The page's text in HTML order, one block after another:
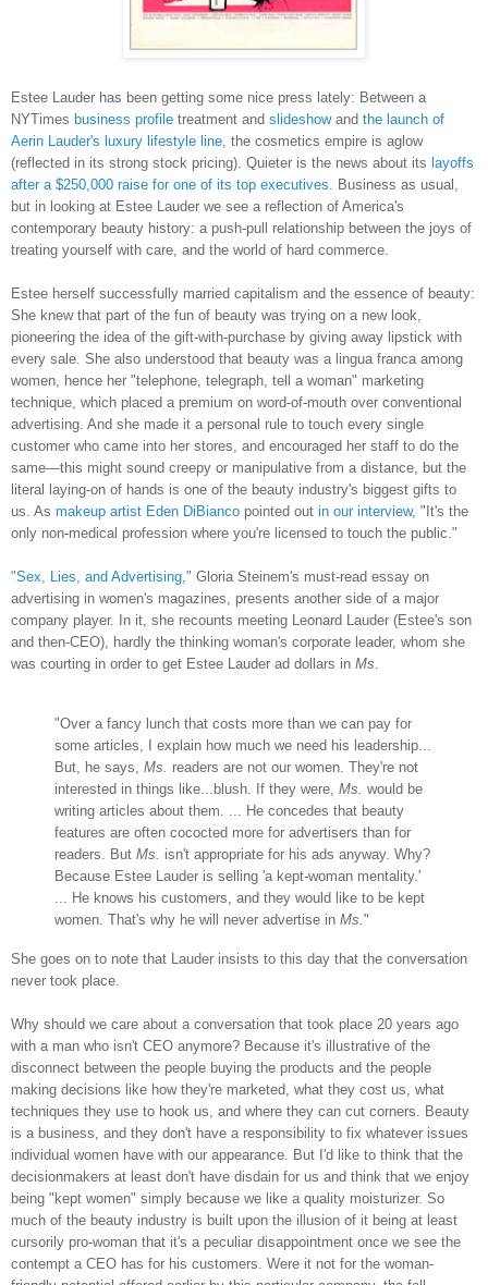
Estee Lauder has been getting some nice press lately: Between a
NYTimes business profile treatment and slideshowand the launch of
Aerin Lauder's luxury lifestyle line , the cosmetics empire is aglow
(reflected in its strong stock pricing). Quieter is the news about its layoffs
after a $250,000 raise for one of its top executives . Business as usual,
but in looking at Estee Lauder we see a reflection of America's
contemporary beauty history: a push-pull relationship between the joys of
treating yourself with care, and the world of hard commerce.
Estee herself successfully married capitalism and the essence of beauty:
She knew that part of the fun of beauty was trying on a new look,
pioneering the idea of the gift-with-purchase by giving away lipstick with
every sale. She also understood that beauty was a lingua franca among
women, hence her "telephone, telegraph, tell a woman" marketing
technique, which placed a premium on word-of-mouth over conventional
advertising. And she made it a personal rule to touch every single
customer who came into her stores, and encouraged her staff to do the
same—this might sound creepy or manipulative from a distance, but the
literal laying-on of hands is one of the beauty industry's biggest gifts to
us. As makeup artist Eden DiBianco pointed out in our interview, "It's the
only non-medical profession where you're licensed to touch the public."
"Sex, Lies, and Advertising," Gloria Steinem's must-read essay on
advertising in women's magazines, presents another side of a major
company player. In it, she recounts meeting Leonard Lauder (Estee's son
and then-CEO), hardly the thinking woman's corporate leader, whom she
was courting in order to get Estee Lauder ad dollars in Ms
"Over a fancy lunch that costs more than we can pay for
some articles, I explain how much we need his leadership...
But, he says, Ms. readers are not our women. They're not
interested in things like...blush. If they were, Ms. would be
writing articles about them. ... He concedes that beauty
features are often cococted more for advertisers than for
readers. But Ms. isn't appropriate for his ads anyway. Why?
Because Estee Lauder is selling 'a kept-woman mentality.'
... He knows his customers, and they would like to be kept
women. That's why he will never advertise in Ms."
She goes on to note that Lauder insists to this day that the conversation
never took place.
Why should we care about a conversation that took place 20 years ago
with a man who isn't CEO anymore? Because it's illustrative of the
disconnect between the people buying the products and the people
making decisions like how they're marketed, what they cost us, what
techniques they use to hook us, and where they can cut corners. Beauty
is a business, and they don't have a responsibility to fix whatever issues
individual women have with our appearance. But I'd like to think that the
decisionmakers at least don't have disdain for us and think that we enjoy
being "kept women" simply because we like a quality moisturizer. So
much of the beauty industry is built upon the illusion of it being at least
cursorily pro-woman that it's a peculiar disappointment once we see the
contempt a CEO has for his customers. Were it not for the woman-